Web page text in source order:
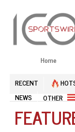
Home
RECENT
NEWS
OTHER